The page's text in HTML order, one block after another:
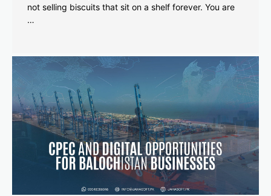
not selling biscuits that sit on a shelf forever. You are
…